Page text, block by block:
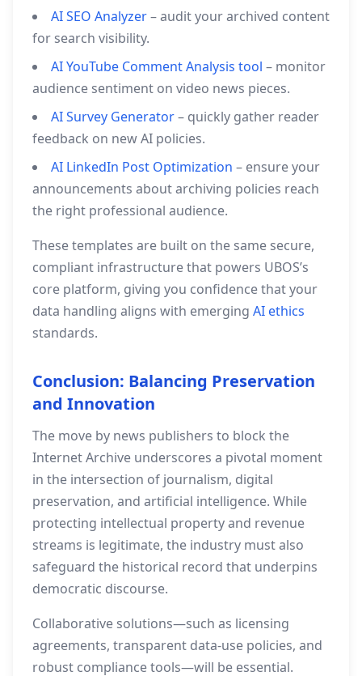
AI SEO Analyzer– audit your archived content
for search visibility.
AI YouTube Comment Analysis tool – monitor
audience sentiment on video news pieces.
AI Survey Generator– quickly gather reader
feedback on new AI policies.
AI LinkedIn Post Optimization – ensure your
announcements about archiving policies reach
the right professional audience.
These templates are built on the same secure,
compliant infrastructure that powers UBOS’s
core platform, giving you confidence that your
data handling aligns with emerging AI ethics
standards.
Conclusion: Balancing Preservation
and Innovation
The move by news publishers to block the
Internet Archive underscores a pivotal moment
in the intersection of journalism, digital
preservation, and artificial intelligence. While
protecting intellectual property and revenue
streams is legitimate, the industry must also
safeguard the historical record that underpins
democratic discourse.
Collaborative solutions—such as licensing
agreements, transparent data‑use policies, and
robust compliance tools—will be essential.